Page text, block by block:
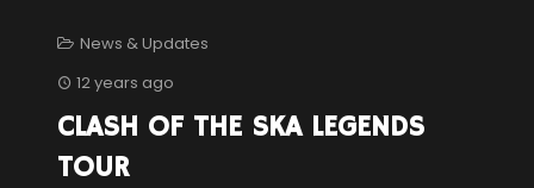
News & Updates
12 years ago
CLASH OF THE SKA LEGENDS
TOUR